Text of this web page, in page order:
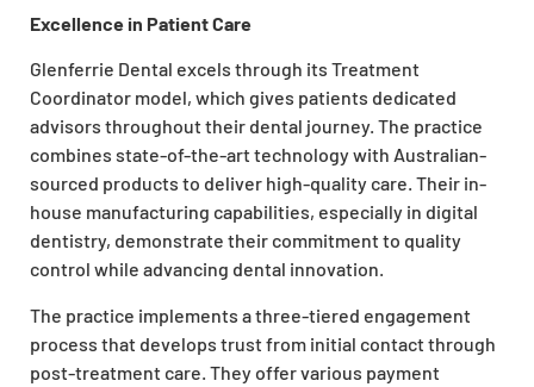
Excellence in Patient Care
Glenferrie Dental excels through its Treatment
Coordinator model, which gives patients dedicated
advisors throughout their dental journey. The practice
combines state-of-the-art technology with Australian-
sourced products to deliver high-quality care. Their in-
house manufacturing capabilities, especially in digital
dentistry, demonstrate their commitment to quality
control while advancing dental innovation.
The practice implements a three-tiered engagement
process that develops trust from initial contact through
post-treatment care. They offer various payment